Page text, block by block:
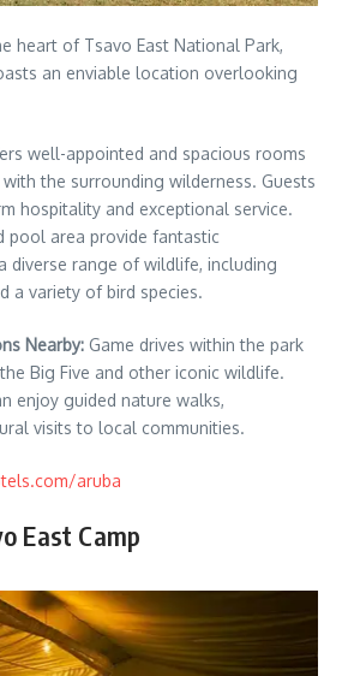
heart of Tsavo East National Park,
an enviable location overlooking
well-appointed and spacious rooms
the surrounding wilderness. Guests
hospitality and exceptional service.
pool area provide fantastic
diverse range of wildlife, including
a variety of bird species.
Nearby: Game drives within the park
Big Five and other iconic wildlife.
enjoy guided nature walks,
visits to local communities.
aruba
East Camp